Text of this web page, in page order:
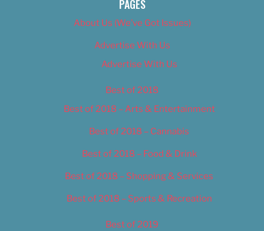
PAGES
About Us (We’ve Got Issues)
Advertise With Us
Advertise With Us
Best of 2018
Best of 2018 – Arts & Entertainment
Best of 2018 – Cannabis
Best of 2018 – Food & Drink
Best of 2018 – Shopping & Services
Best of 2018 – Sports & Recreation
Best of 2019